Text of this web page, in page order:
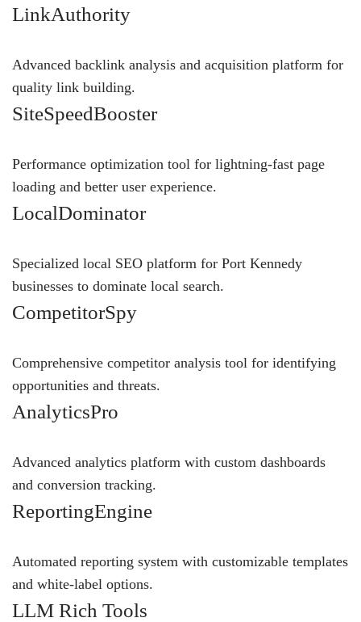
LinkAuthority
Advanced backlink analysis and acquisition platform for
quality link building.
SiteSpeedBooster
Performance optimization tool for lightning-fast page
loading and better user experience.
LocalDominator
Specialized local SEO platform for Port Kennedy
businesses to dominate local search.
CompetitorSpy
Comprehensive competitor analysis tool for identifying
opportunities and threats.
AnalyticsPro
Advanced analytics platform with custom dashboards
and conversion tracking.
ReportingEngine
Automated reporting system with customizable templates
and white-label options.
LLM Rich Tools